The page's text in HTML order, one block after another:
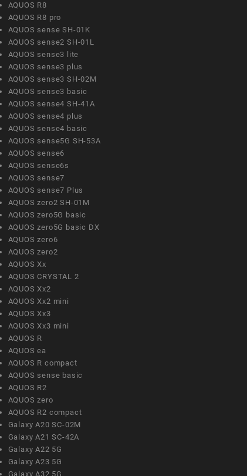
AQUOS R8
AQUOS R8 pro
AQUOS sense SH-01K
AQUOS sense2 SH-01L
AQUOS sense3 lite
AQUOS sense3 plus
AQUOS sense3 SH-02M
AQUOS sense3 basic
AQUOS sense4 SH-41A
AQUOS sense4 plus
AQUOS sense4 basic
AQUOS sense5G SH-53A
AQUOS sense6
AQUOS sense6s
AQUOS sense7
AQUOS sense7 Plus
AQUOS zero2 SH-01M
AQUOS zero5G basic
AQUOS zero5G basic DX
AQUOS zero6
AQUOS zero2
AQUOS Xx
AQUOS CRYSTAL 2
AQUOS Xx2
AQUOS Xx2 mini
AQUOS Xx3
AQUOS Xx3 mini
AQUOS R
AQUOS ea
AQUOS R compact
AQUOS sense basic
AQUOS R2
AQUOS zero
AQUOS R2 compact
Galaxy A20 SC-02M
Galaxy A21 SC-42A
Galaxy A22 5G
Galaxy A23 5G
Galaxy A32 5G